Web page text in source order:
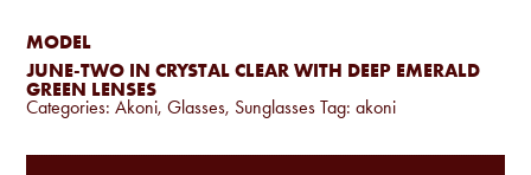
MODEL
JUNE-TWO IN CRYSTAL CLEAR WITH DEEP EMERALD
GREEN LENSES
Categories:Akoni,Glasses, Sunglasses Tag:akoni